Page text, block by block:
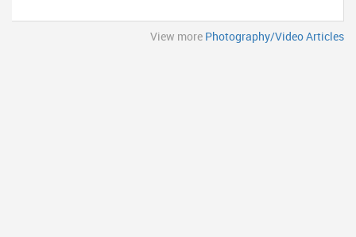
View more Photography/Video Articles